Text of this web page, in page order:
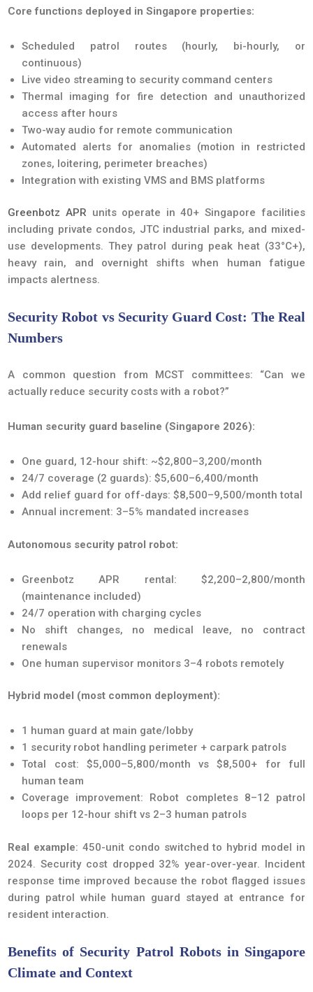
Core functions deployed in Singapore properties:
Scheduled patrol routes (hourly, bi-hourly, or
continuous)
Live video streaming to security command centers
Thermal imaging for fire detection and unauthorized
access after hours
Two-way audio for remote communication
Automated alerts for anomalies (motion in restricted
zones, loitering, perimeter breaches)
Integration with existing VMS and BMS platforms
Greenbotz APR units operate in 40+ Singapore facilities
including private condos, JTC industrial parks, and mixed-
use developments. They patrol during peak heat (33°C+),
heavy rain, and overnight shifts when human fatigue
impacts alertness.
Security Robot vs Security Guard Cost: The Real
Numbers
A common question from MCST committees: “Can we
actually reduce security costs with a robot?”
Human security guard baseline (Singapore 2026):
One guard, 12-hour shift: ~$2,800–3,200/month
24/7 coverage (2 guards): $5,600–6,400/month
Add relief guard for off-days: $8,500–9,500/month total
Annual increment: 3–5% mandated increases
Autonomous security patrol robot:
Greenbotz APR rental: $2,200–2,800/month
(maintenance included)
24/7 operation with charging cycles
No shift changes, no medical leave, no contract
renewals
One human supervisor monitors 3–4 robots remotely
Hybrid model (most common deployment):
1 human guard at main gate/lobby
1 security robot handling perimeter + carpark patrols
Total cost: $5,000–5,800/month vs $8,500+ for full
human team
Coverage improvement: Robot completes 8–12 patrol
loops per 12-hour shift vs 2–3 human patrols
Real example: 450-unit condo switched to hybrid model in
2024. Security cost dropped 32% year-over-year. Incident
response time improved because the robot flagged issues
during patrol while human guard stayed at entrance for
resident interaction.
Benefits of Security Patrol Robots in Singapore
Climate and Context